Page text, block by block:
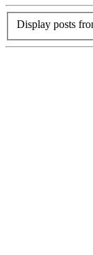
Display posts